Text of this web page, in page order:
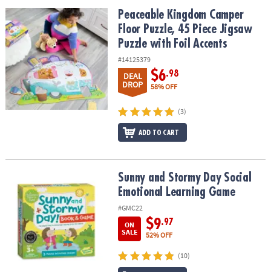
OUR
COMPANY
SAFE
&
SECURE
SHOPPING
Peaceable Kingdom Camper Floor Puzzle, 45 Piece Jigsaw
Peaceable Kingdom Camper
Floor Puzzle, 45 Piece Jigsaw
Puzzle with Foil Accents
#14125379
DEAL
DROP
$6.98
58% OFF
(3)
ADD TO CART
Sunny and Stormy Day Social Emotional Learning Game
Sunny and Stormy Day Social
Emotional Learning Game
#GMC22
ON
SALE
$9.97
52% OFF
(10)